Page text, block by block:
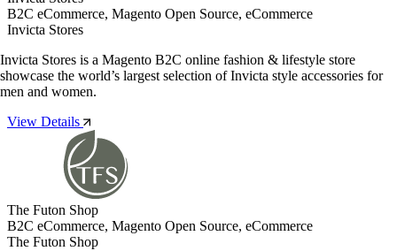
B2C eCommerce, Magento Open Source, eCommerce
Invicta Stores
Invicta Stores is a Magento B2C online fashion & lifestyle store
showcase the world’s largest selection of Invicta style accessories for
men and women.
View Details
The Futon Shop
B2C eCommerce, Magento Open Source, eCommerce
The Futon Shop